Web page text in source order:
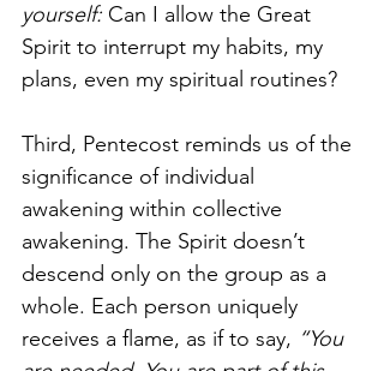
yourself: Can I allow the Great
Spirit to interrupt my habits, my
plans, even my spiritual routines?
Third, Pentecost reminds us of the
significance of individual
awakening within collective
awakening. The Spirit doesn’t
descend only on the group as a
whole. Each person uniquely
receives a flame, as if to say, “You